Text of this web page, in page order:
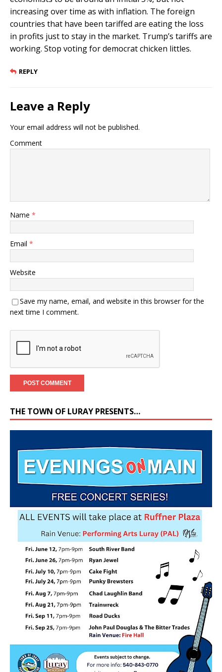
increasing over time as with inflation. The foreign
countries that have been tariffed are eating the loss
in profits just to stay in the market. Trump’s tariffs are
working. Stop voting for democrat chicken littles.
REPLY
Leave a Reply
Your email address will not be published.
Comment
Name *
Email *
Website
Save my name, email, and website in this browser for the
next time I comment.
THE TOWN OF LURAY PRESENTS…